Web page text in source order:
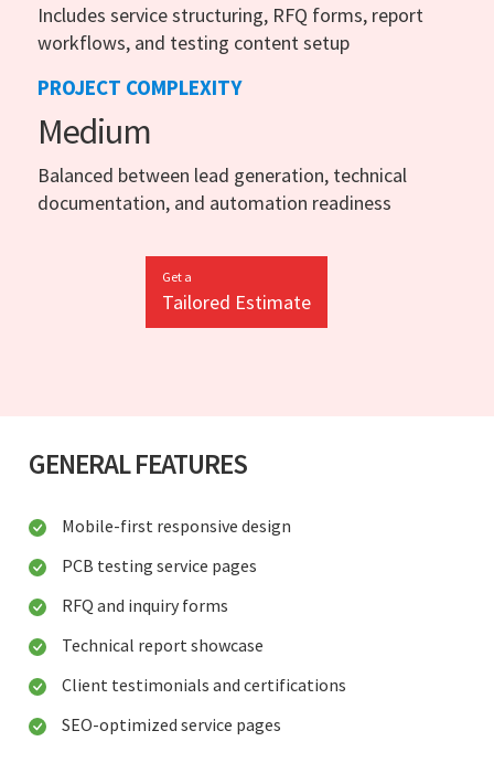
Includes service structuring, RFQ forms, report
workflows, and testing content setup
PROJECT COMPLEXITY
Medium
Balanced between lead generation, technical
documentation, and automation readiness
Get a
Tailored Estimate
GENERAL FEATURES
Mobile-first responsive design
PCB testing service pages
RFQ and inquiry forms
Technical report showcase
Client testimonials and certifications
SEO-optimized service pages